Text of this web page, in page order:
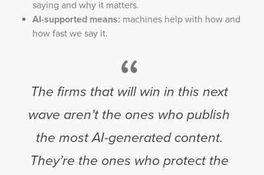
saying and why it matters.
AI-supported means: machines help with how and
how fast we say it.
“
The firms that will win in this next
wave aren’t the ones who publish
the most AI-generated content.
They’re the ones who protect the